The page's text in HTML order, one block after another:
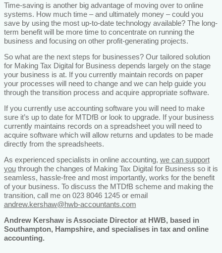
Time-saving is another big advantage of moving over to online
systems. How much time – and ultimately money – could you
save by using the most up-to-date technology available? The long-
term benefit will be more time to concentrate on running the
business and focusing on other profit-generating projects.
So what are the next steps for businesses? Our tailored solution
for Making Tax Digital for Business depends largely on the stage
your business is at. If you currently maintain records on paper
your processes will need to change and we can help guide you
through the transition process and acquire appropriate software.
If you currently use accounting software you will need to make
sure it’s up to date for MTDfB or look to upgrade. If your business
currently maintains records on a spreadsheet you will need to
acquire software which will allow returns and updates to be made
directly from the spreadsheets.
As experienced specialists in online accounting, we can support
youthrough the changes of Making Tax Digital for Business so it is
seamless, hassle-free and most importantly, works for the benefit
of your business. To discuss the MTDfB scheme and making the
transition, call me on 023 8046 1245 or email
andrew.kershaw@hwb-accountants.com
Andrew Kershaw is Associate Director at HWB, based in
Southampton, Hampshire, and specialises in tax and online
accounting.